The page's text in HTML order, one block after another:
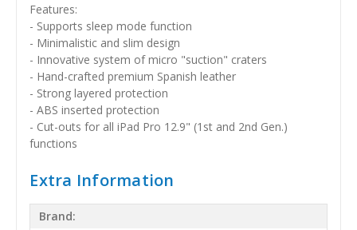
Features:
- Supports sleep mode function
- Minimalistic and slim design
- Innovative system of micro "suction" craters
- Hand-crafted premium Spanish leather
- Strong layered protection
- ABS inserted protection
- Cut-outs for all iPad Pro 12.9" (1st and 2nd Gen.)
functions
Extra Information
Brand: